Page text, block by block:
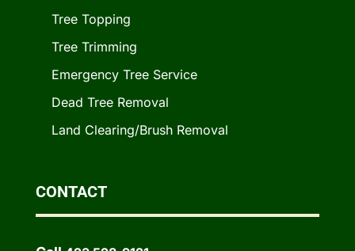
Tree Topping
Tree Trimming
Emergency Tree Service
Dead Tree Removal
Land Clearing/Brush Removal
CONTACT